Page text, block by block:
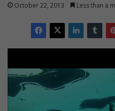
October 22, 2013 Less than a